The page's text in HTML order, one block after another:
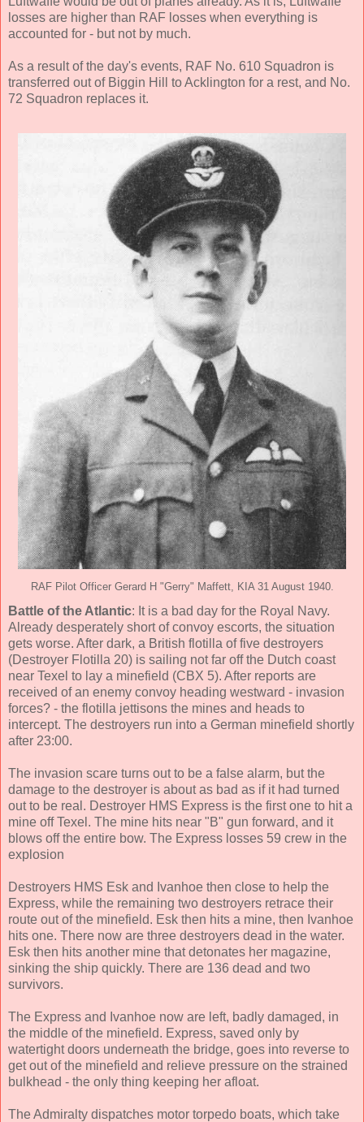
losses are higher than RAF losses when everything is
accounted for - but not by much.
As a result of the day's events, RAF No. 610 Squadron is
transferred out of Biggin Hill to Acklington for a rest, and No.
72 Squadron replaces it.
RAF Pilot Officer Gerard H "Gerry" Maffett, KIA 31 August 1940.
Battle of the Atlantic: It is a bad day for the Royal Navy.
Already desperately short of convoy escorts, the situation
gets worse. After dark, a British flotilla of five destroyers
(Destroyer Flotilla 20) is sailing not far off the Dutch coast
near Texel to lay a minefield (CBX 5). After reports are
received of an enemy convoy heading westward - invasion
forces? - the flotilla jettisons the mines and heads to
intercept. The destroyers run into a German minefield shortly
after 23:00.
The invasion scare turns out to be a false alarm, but the
damage to the destroyer is about as bad as if it had turned
out to be real. Destroyer HMS Express is the first one to hit a
mine off Texel. The mine hits near "B" gun forward, and it
blows off the entire bow. The Express losses 59 crew in the
explosion
Destroyers HMS Esk and Ivanhoe then close to help the
Express, while the remaining two destroyers retrace their
route out of the minefield. Esk then hits a mine, then Ivanhoe
hits one. There now are three destroyers dead in the water.
Esk then hits another mine that detonates her magazine,
sinking the ship quickly. There are 136 dead and two
survivors.
The Express and Ivanhoe now are left, badly damaged, in
the middle of the minefield. Express, saved only by
watertight doors underneath the bridge, goes into reverse to
get out of the minefield and relieve pressure on the strained
bulkhead - the only thing keeping her afloat.
The Admiralty dispatches motor torpedo boats, which take